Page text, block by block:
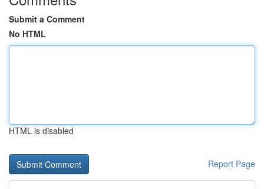
Submit a Comment
No HTML
HTML is disabled
Report Page